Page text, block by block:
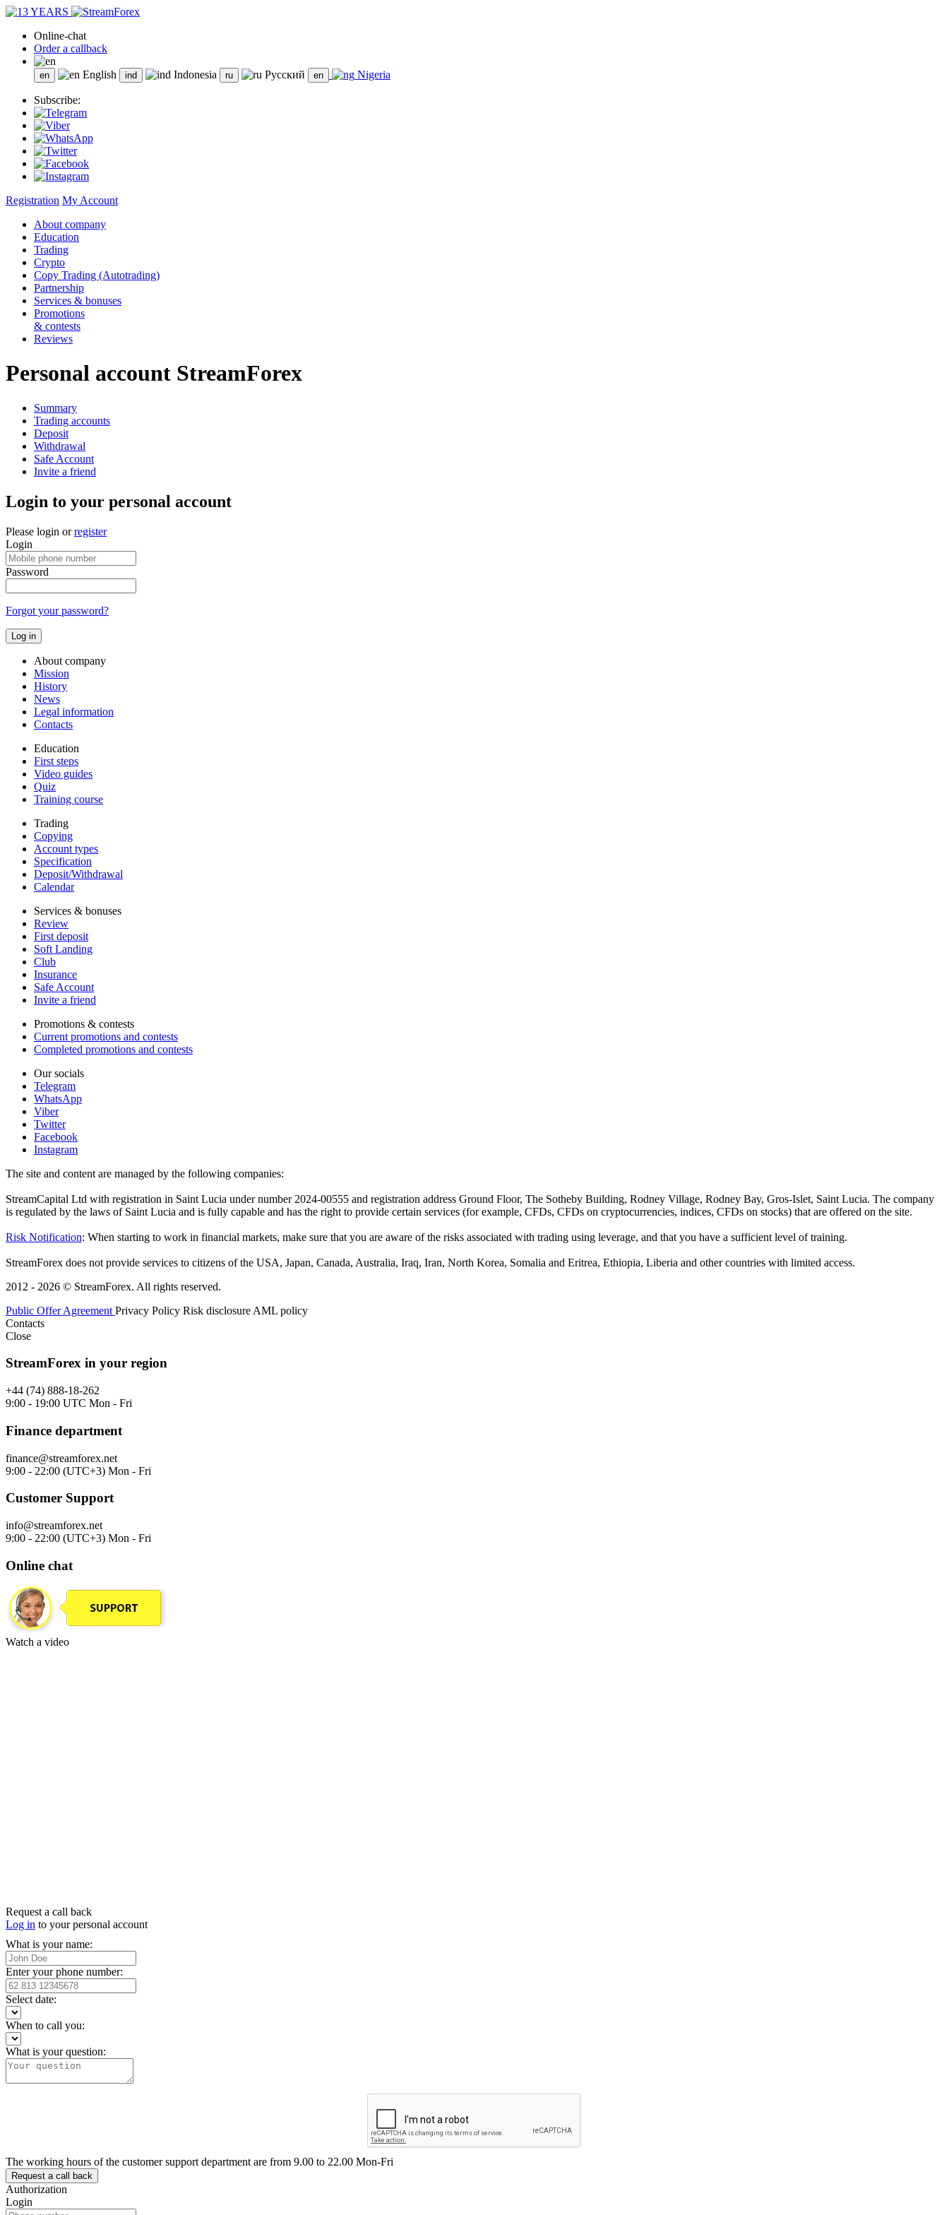
Online-chat
Order a callback
English Indonesia Русский Nigeria
Subscribe:
Registration My Account
About company
Education
Trading
Crypto
Copy Trading (Autotrading)
Partnership
Services & bonuses
Promotions
& contests
Reviews
Personal account StreamForex
Summary
Trading accounts
Deposit
Withdrawal
Safe Account
Invite a friend
Login to your personal account
Please login orregister
Login
Password
Forgot your password?
About company
Mission
History
News
Legal information
Contacts
Education
First steps
Video guides
Quiz
Training course
Trading
Copying
Account types
Specification
Deposit/Withdrawal
Calendar
Services & bonuses
Review
First deposit
Soft Landing
Club
Insurance
Safe Account
Invite a friend
Promotions & contests
Current promotions and contests
Completed promotions and contests
Our socials
Telegram
WhatsApp
Viber
Twitter
Facebook
Instagram
The site and content are managed by the following companies:
StreamCapital Ltd with registration in Saint Lucia under number 2024-00555 and registration address Ground Floor, The Sotheby Building, Rodney Village, Rodney Bay, Gros-Islet, Saint Lucia. The company
is regulated by the laws of Saint Lucia and is fully capable and has the right to provide certain services (for example, CFDs, CFDs on cryptocurrencies, indices, CFDs on stocks) that are offered on the site.
Risk Notification: When starting to work in financial markets, make sure that you are aware of the risks associated with trading using leverage, and that you have a sufficient level of training.
StreamForex does not provide services to citizens of the USA, Japan, Canada, Australia, Iraq, Iran, North Korea, Somalia and Eritrea, Ethiopia, Liberia and other countries with limited access.
2012 - 2026 © StreamForex. All rights reserved.
Public Offer Agreement Privacy Policy Risk disclosure AML policy
Contacts
Close
StreamForex in your region
+44 (74) 888-18-262
9:00 - 19:00 UTC Mon - Fri
Finance department
finance@streamforex.net
9:00 - 22:00 (UTC+3) Mon - Fri
Customer Support
info@streamforex.net
9:00 - 22:00 (UTC+3) Mon - Fri
Online chat
Watch a video
Request a call back
Log in to your personal account
What is your name:
Enter your phone number:
Select date:
When to call you:
What is your question:
The working hours of the customer support department are from 9.00 to 22.00 Mon-Fri
Authorization
Login